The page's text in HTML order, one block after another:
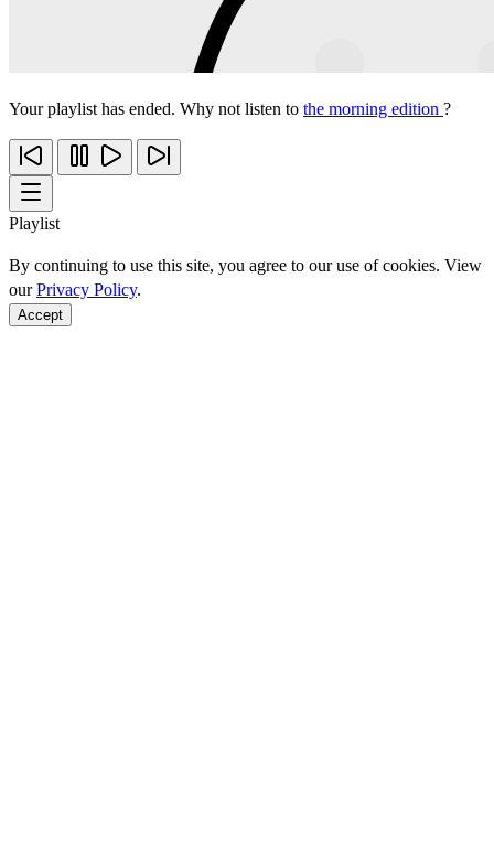
Your playlist has ended. Why not listen to the morning edition ?
Playlist
By continuing to use this site, you agree to our use of cookies. View
ourPrivacy Policy.
Accept